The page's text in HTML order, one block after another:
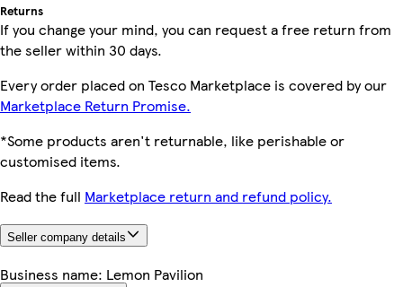
Returns
If you change your mind, you can request a free return from
the seller within 30 days.
Every order placed on Tesco Marketplace is covered by our
Marketplace Return Promise.
*Some products aren't returnable, like perishable or
customised items.
Read the full Marketplace return and refund policy.
Seller company details
Business name: Lemon Pavilion